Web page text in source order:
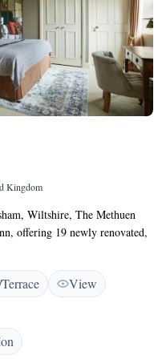
Kingdom
Wiltshire, The Methuen
offering 19 newly renovated,
delicious Butcombe beer on
country pub with rooms is set
grounds of Corsham
city of Bath. The Methuen
and the world-class walking,
around the Cotswolds –
and Castle Combe. Food
View